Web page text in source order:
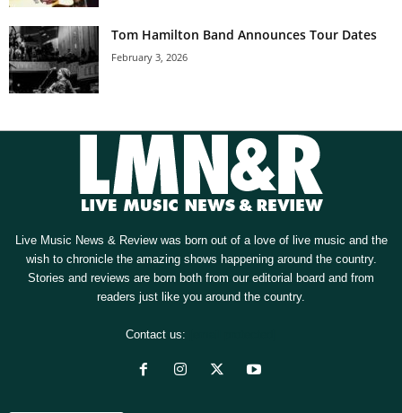
Tom Hamilton Band Announces Tour Dates
February 3, 2026
Live Music News & Review was born out of a love of live music and the
wish to chronicle the amazing shows happening around the country.
Stories and reviews are born both from our editorial board and from
readers just like you around the country.
Contact us: